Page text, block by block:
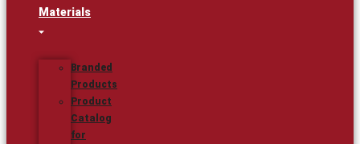
Materials
Branded
Products
Product
Catalog
for